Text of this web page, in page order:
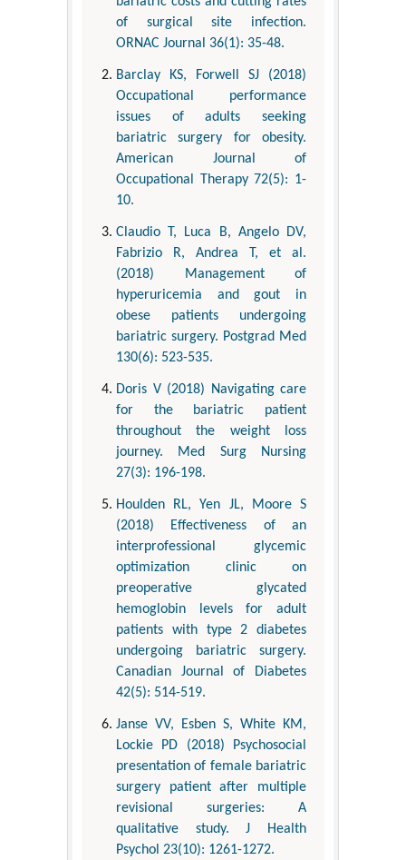
of surgical site infection.
ORNAC Journal 36(1): 35-48.
Barclay KS, Forwell SJ (2018)
Occupational performance
issues of adults seeking
bariatric surgery for obesity.
American Journal of
Occupational Therapy 72(5): 1-
10.
Claudio T, Luca B, Angelo DV,
Fabrizio R, Andrea T, et al.
(2018) Management of
hyperuricemia and gout in
obese patients undergoing
bariatric surgery. Postgrad Med
130(6): 523-535.
Doris V (2018) Navigating care
for the bariatric patient
throughout the weight loss
journey. Med Surg Nursing
27(3): 196-198.
Houlden RL, Yen JL, Moore S
(2018) Effectiveness of an
interprofessional glycemic
optimization clinic on
preoperative glycated
hemoglobin levels for adult
patients with type 2 diabetes
undergoing bariatric surgery.
Canadian Journal of Diabetes
42(5): 514-519.
Janse VV, Esben S, White KM,
Lockie PD (2018) Psychosocial
presentation of female bariatric
surgery patient after multiple
revisional surgeries: A
qualitative study. J Health
Psychol 23(10): 1261-1272.